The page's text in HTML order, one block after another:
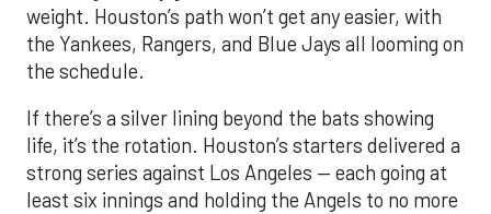
weight. Houston’s path won’t get any easier, with
the Yankees, Rangers, and Blue Jays all looming on
the schedule.
If there’s a silver lining beyond the bats showing
life, it’s the rotation. Houston’s starters delivered a
strong series against Los Angeles — each going at
least six innings and holding the Angels to no more